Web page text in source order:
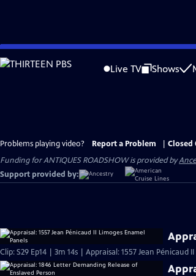
Skip
to
Live TV Shows
Problems playing video? Report a Problem
Closed
Funding for ANTIQUES ROADSHOW is provided by
Support provided by:
Clip: S29 Ep14 | 3m 14s | Appraisal: 1557 Jean Pénicaud